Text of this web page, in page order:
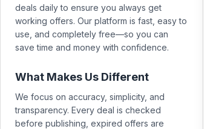
deals daily to ensure you always get
working offers. Our platform is fast, easy to
use, and completely free—so you can
save time and money with confidence.
What Makes Us Different
We focus on accuracy, simplicity, and
transparency. Every deal is checked
before publishing, expired offers are